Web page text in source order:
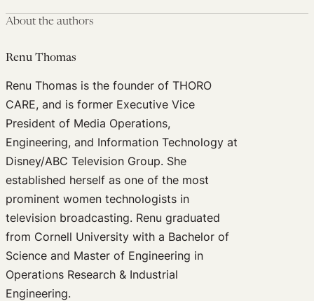
About the authors
Renu Thomas
Renu Thomas is the founder of THORO
CARE, and is former Executive Vice
President of Media Operations,
Engineering, and Information Technology at
Disney/ABC Television Group. She
established herself as one of the most
prominent women technologists in
television broadcasting. Renu graduated
from Cornell University with a Bachelor of
Science and Master of Engineering in
Operations Research & Industrial
Engineering.